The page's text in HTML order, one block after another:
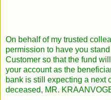
On behalf of my trusted
permission to have you
Customer so that the fund
your account as the
bank is still expecting a next
deceased, MR.